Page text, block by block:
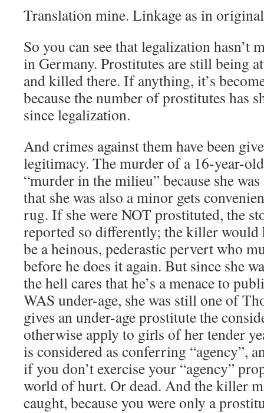
Translation mine. Linkage as in original
So you can see that legalization hasn’t
in Germany. Prostitutes are still being
and killed there. If anything, it’s
because the number of prostitutes has
since legalization.
And crimes against them have been
legitimacy. The murder of a 16-year-
“murder in the milieu” because she
that she was also a minor gets
rug. If she were NOT prostituted, the
reported so differently; the killer would
be a heinous, pederastic pervert who
before he does it again. But since she
the hell cares that he’s a menace to
WAS under-age, she was still one of
gives an under-age prostitute the
otherwise apply to girls of her tender
is considered as conferring “agency”,
if you don’t exercise your “agency”
world of hurt. Or dead. And the killer
caught, because you were only a